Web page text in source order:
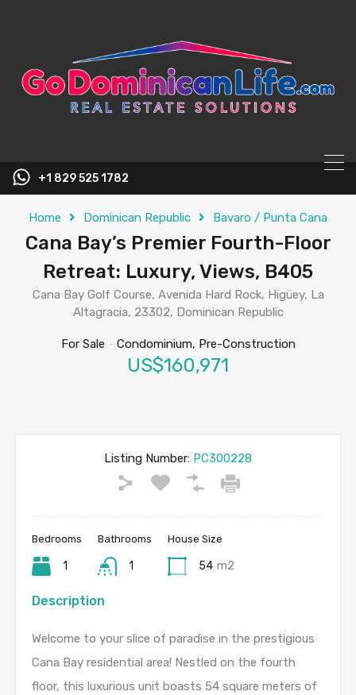
+1 829 525 1782
Home Dominican Republic Bavaro / Punta Cana
Cana Bay’s Premier Fourth-Floor
Retreat: Luxury, Views, B405
Cana Bay Golf Course, Avenida Hard Rock, Higüey, La
Altagracia, 23302, Dominican Republic
For Sale - Condominium, Pre-Construction
US$160,971
Listing Number: PC300228
Bedrooms
1
Bathrooms
1
House Size
54 m2
Description
Welcome to your slice of paradise in the prestigious
Cana Bay residential area! Nestled on the fourth
floor, this luxurious unit boasts 54 square meters of